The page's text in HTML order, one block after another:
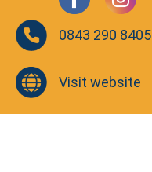
0843 290 8405
Visit website